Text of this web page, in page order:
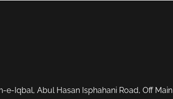
e-Iqbal, Abul Hasan Isphahani Road, Off Main